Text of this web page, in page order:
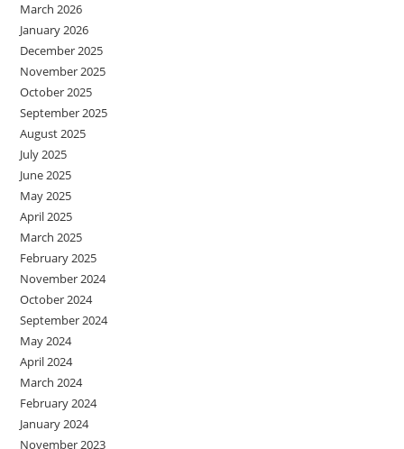
March 2026
January 2026
December 2025
November 2025
October 2025
September 2025
August 2025
July 2025
June 2025
May 2025
April 2025
March 2025
February 2025
November 2024
October 2024
September 2024
May 2024
April 2024
March 2024
February 2024
January 2024
November 2023